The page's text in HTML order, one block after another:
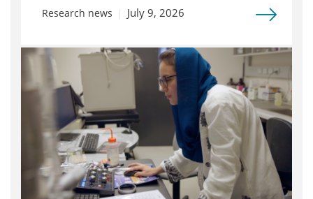
Research news July 9, 2026